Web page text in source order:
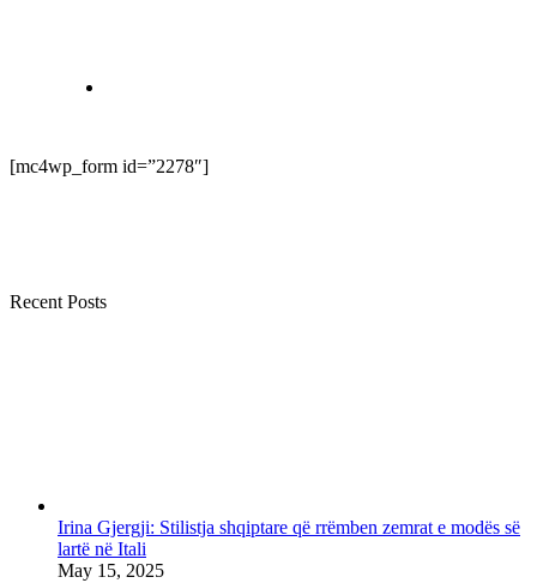
[mc4wp_form id=”2278″]
Recent Posts
Irina Gjergji: Stilistja shqiptare që rrëmben zemrat e modës së
lartë në Itali
May 15, 2025